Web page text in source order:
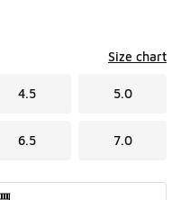
Size chart
4.5 5.0
6.5 7.0